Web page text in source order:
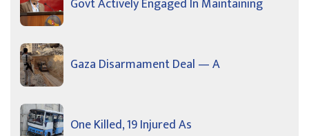
Gaza Disarmament Deal — A
One Killed, 19 Injured As